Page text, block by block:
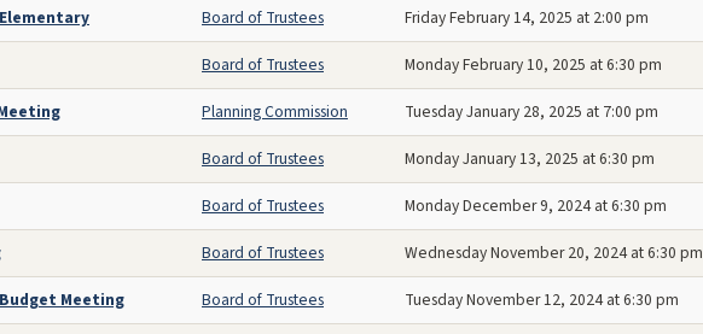
Board of Trustees Friday February 14, 2025 at 2:00 pm
Board of Trustees Monday February 10, 2025 at 6:30 pm
Planning Commission Tuesday January 28, 2025 at 7:00 pm
Board of Trustees Monday January 13, 2025 at 6:30 pm
Board of Trustees Monday December 9, 2024 at 6:30 pm
Board of Trustees Wednesday November 20, 2024 at 6:30 pm
Budget Meeting Board of Trustees Tuesday November 12, 2024 at 6:30 pm